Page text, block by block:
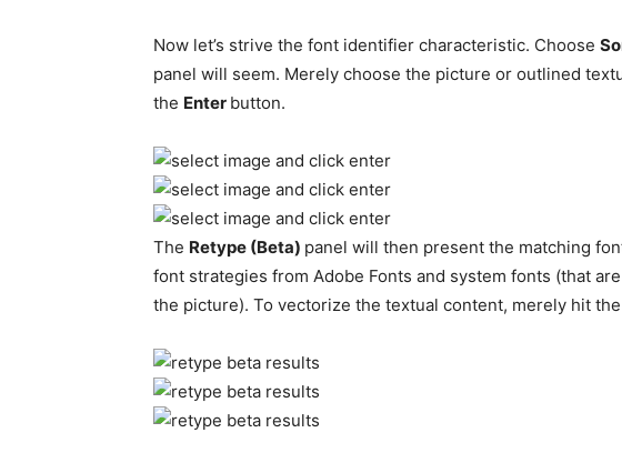
Now let’s strive the font identifier characteristic. Choose
panel will seem. Merely choose the picture or outlined
the Enter button.
The Retype (Beta) panel will then present the matching
font strategies from Adobe Fonts and system fonts (that
the picture). To vectorize the textual content, merely hit the